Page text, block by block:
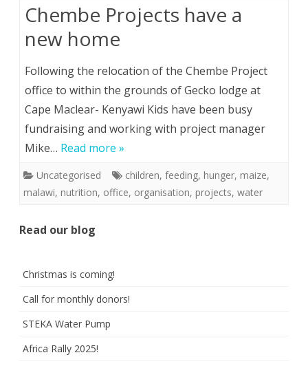
Chembe Projects have a
new home
Following the relocation of the Chembe Project
office to within the grounds of Gecko lodge at
Cape Maclear- Kenyawi Kids have been busy
fundraising and working with project manager
Mike… Read more »
Uncategorised children, feeding, hunger, maize,
malawi, nutrition, office, organisation, projects, water
Read our blog
Christmas is coming!
Call for monthly donors!
STEKA Water Pump
Africa Rally 2025!